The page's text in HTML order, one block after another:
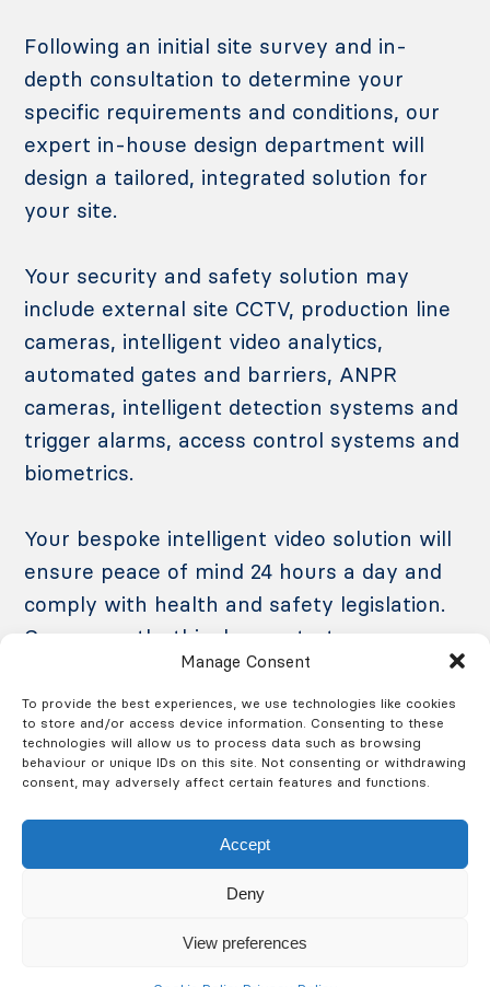
Manage Consent
To provide the best experiences, we use technologies like cookies
to store and/or access device information. Consenting to these
technologies will allow us to process data such as browsing
behaviour or unique IDs on this site. Not consenting or withdrawing
consent, may adversely affect certain features and functions.
Accept
Deny
View preferences
Following an initial site survey and in-
depth consultation to determine your
specific requirements and conditions, our
expert in-house design department will
design a tailored, integrated solution for
your site.
Your security and safety solution may
include external site CCTV, production line
cameras, intelligent video analytics,
automated gates and barriers, ANPR
cameras, intelligent detection systems and
trigger alarms, access control systems and
biometrics.
Your bespoke intelligent video solution will
ensure peace of mind 24 hours a day and
comply with health and safety legislation.
Consequently, this demonstrates your
commitment to the highest standards of
production and security to your customers.
Protect Your Factory from